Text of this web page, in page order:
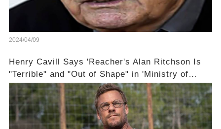
2024/04/09
Henry Cavill Says 'Reacher's Alan Ritchson Is
"Terrible" and "Out of Shape" in 'Ministry of
Ungentlemanly Warfare' Sneak Peek